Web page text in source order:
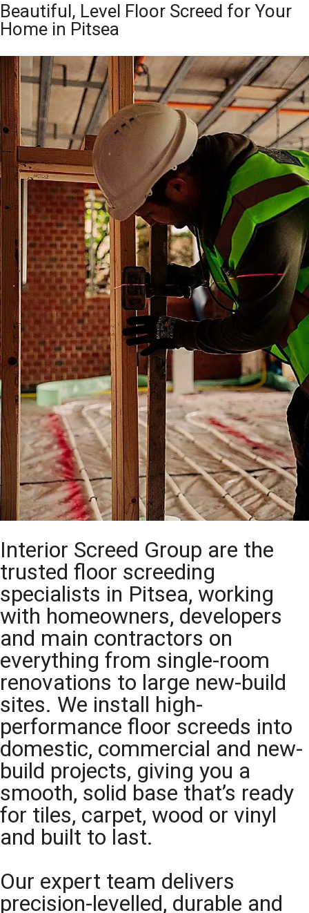
Beautiful, Level Floor Screed for Your
Home in Pitsea
Interior Screed Group are the
trusted floor screeding
specialists in Pitsea, working
with homeowners, developers
and main contractors on
everything from single-room
renovations to large new-build
sites. We install high-
performance floor screeds into
domestic, commercial and new-
build projects, giving you a
smooth, solid base that’s ready
for tiles, carpet, wood or vinyl
and built to last.
Our expert team delivers
precision-levelled, durable and